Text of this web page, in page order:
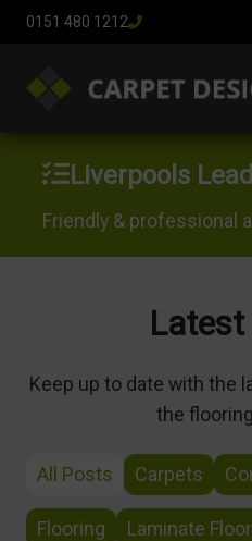
0151 480 1212
Liverpools
Friendly & professional
Keep up to date with the
the
All Posts Carpets
Flooring Laminate